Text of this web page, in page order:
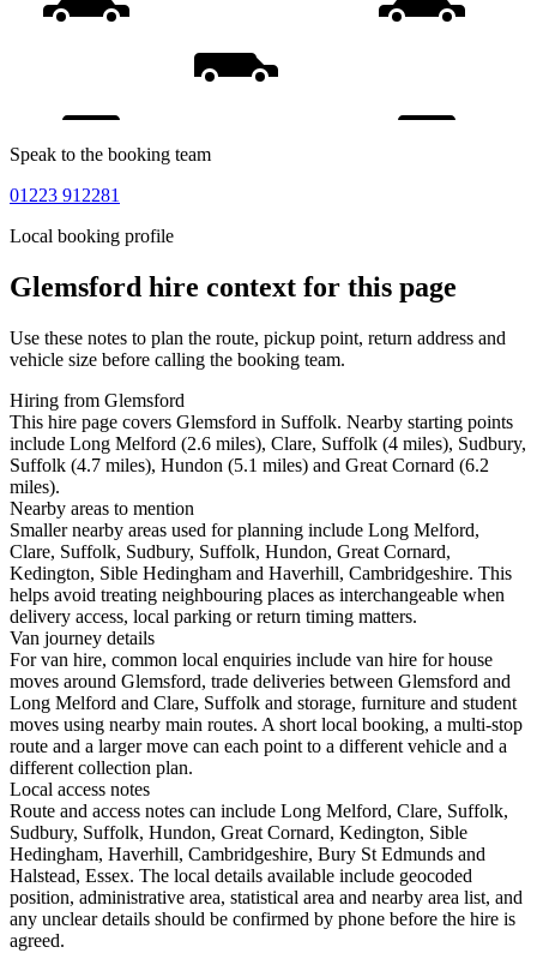
Speak to the booking team
01223 912281
Local booking profile
Glemsford hire context for this page
Use these notes to plan the route, pickup point, return address and
vehicle size before calling the booking team.
Hiring from Glemsford
This hire page covers Glemsford in Suffolk. Nearby starting points
include Long Melford (2.6 miles), Clare, Suffolk (4 miles), Sudbury,
Suffolk (4.7 miles), Hundon (5.1 miles) and Great Cornard (6.2
miles).
Nearby areas to mention
Smaller nearby areas used for planning include Long Melford,
Clare, Suffolk, Sudbury, Suffolk, Hundon, Great Cornard,
Kedington, Sible Hedingham and Haverhill, Cambridgeshire. This
helps avoid treating neighbouring places as interchangeable when
delivery access, local parking or return timing matters.
Van journey details
For van hire, common local enquiries include van hire for house
moves around Glemsford, trade deliveries between Glemsford and
Long Melford and Clare, Suffolk and storage, furniture and student
moves using nearby main routes. A short local booking, a multi-stop
route and a larger move can each point to a different vehicle and a
different collection plan.
Local access notes
Route and access notes can include Long Melford, Clare, Suffolk,
Sudbury, Suffolk, Hundon, Great Cornard, Kedington, Sible
Hedingham, Haverhill, Cambridgeshire, Bury St Edmunds and
Halstead, Essex. The local details available include geocoded
position, administrative area, statistical area and nearby area list, and
any unclear details should be confirmed by phone before the hire is
agreed.